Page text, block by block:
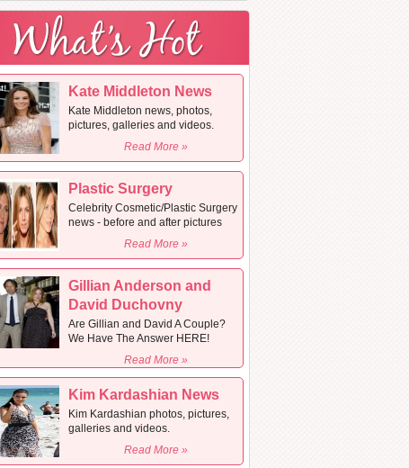
Kate Middleton News
Kate Middleton news, photos,
pictures, galleries and videos.
Read More »
Plastic Surgery
Celebrity Cosmetic/Plastic Surgery
news - before and after pictures
Read More »
Gillian Anderson and
David Duchovny
Are Gillian and David A Couple?
We Have The Answer HERE!
Read More »
Kim Kardashian News
Kim Kardashian photos, pictures,
galleries and videos.
Read More »